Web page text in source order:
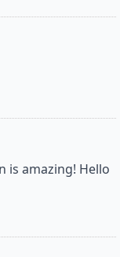
is amazing! Hello